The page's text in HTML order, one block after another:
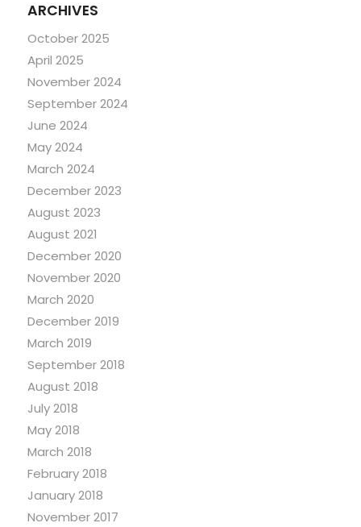
ARCHIVES
October 2025
April 2025
November 2024
September 2024
June 2024
May 2024
March 2024
December 2023
August 2023
August 2021
December 2020
November 2020
March 2020
December 2019
March 2019
September 2018
August 2018
July 2018
May 2018
March 2018
February 2018
January 2018
November 2017